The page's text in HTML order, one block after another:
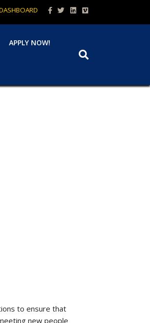
Facebook
TwitterLinkedin
Vimeo
APPLY NOW!
to ensure that
new people